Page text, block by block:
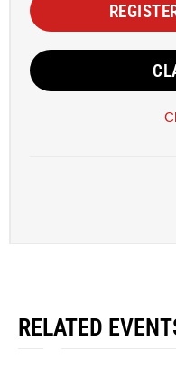
RELATED